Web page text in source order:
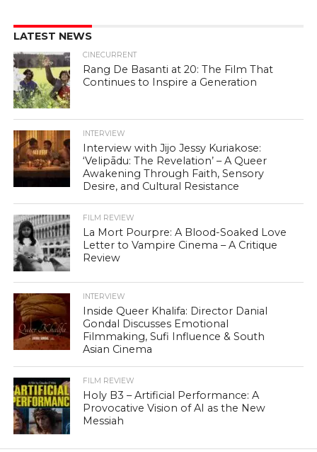
LATEST NEWS
CINECURRENT
Rang De Basanti at 20: The Film That
Continues to Inspire a Generation
INTERVIEW
Interview with Jijo Jessy Kuriakose:
‘Velipādu: The Revelation’ – A Queer
Awakening Through Faith, Sensory
Desire, and Cultural Resistance
FILM REVIEW
La Mort Pourpre: A Blood-Soaked Love
Letter to Vampire Cinema – A Critique
Review
INTERVIEW
Inside Queer Khalifa: Director Danial
Gondal Discusses Emotional
Filmmaking, Sufi Influence & South
Asian Cinema
FILM REVIEW
Holy B3 – Artificial Performance: A
Provocative Vision of AI as the New
Messiah